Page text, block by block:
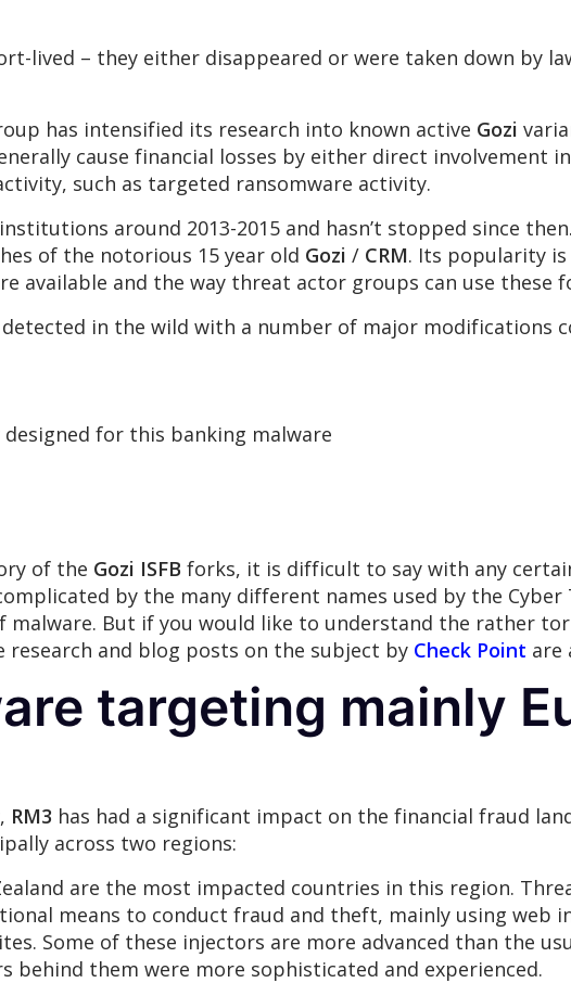
lived – they either disappeared or were taken down by
has intensified its research into known active Gozi
cause financial losses by either direct involvement
such as targeted ransomware activity.
around 2013-2015 and hasn’t stopped since
of the notorious 15 year old Gozi / CRM. Its popularity
available and the way threat actor groups can use these
detected in the wild with a number of major modifications
for this banking malware
of the Gozi ISFB forks, it is difficult to say with any
by the many different names used by the
But if you would like to understand the rather
and blog posts on the subject by Check Point are
targeting mainly
RM3 has had a significant impact on the financial fraud
across two regions:
are the most impacted countries in this region.
means to conduct fraud and theft, mainly using web
Some of these injectors are more advanced than the
behind them were more sophisticated and experienced.